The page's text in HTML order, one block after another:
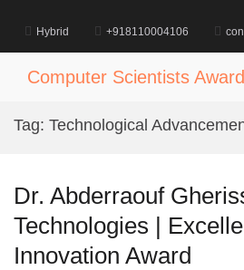
content
Hybrid +918110004106
Computer Scientists
Tag: Technological
Dr. Abderraouf
Technologies |
Innovation Award